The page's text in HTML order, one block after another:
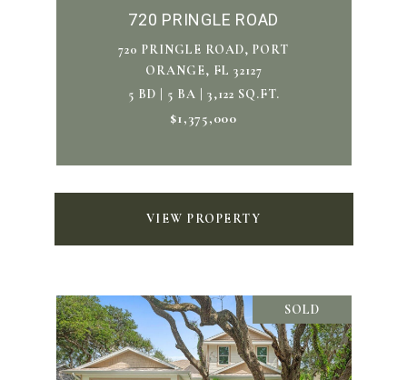
720 PRINGLE ROAD
720 PRINGLE ROAD, PORT
ORANGE, FL 32127
5 BD | 5 BA | 3,122 SQ.FT.
$1,375,000
VIEW PROPERTY
SOLD